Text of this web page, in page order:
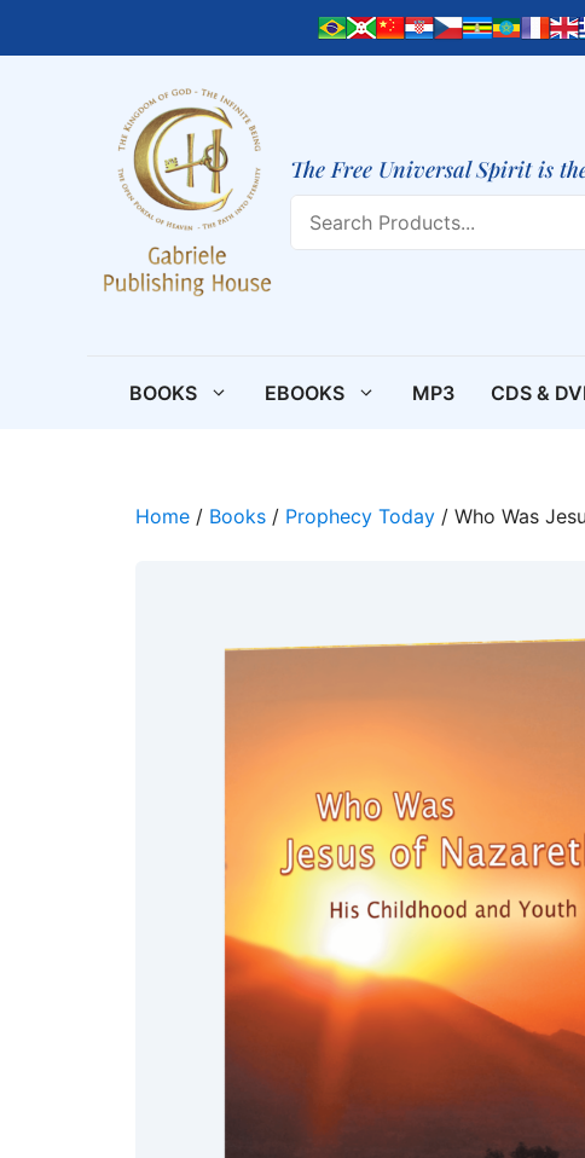
The Free Universal Spirit is
BOOKS EBOOKS MP3 CDS &
Home / Books / Prophecy Today / Who Was